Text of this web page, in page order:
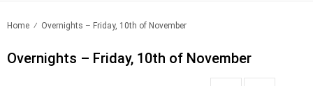
Home Overnights – Friday, 10th of November
Overnights – Friday, 10th of November